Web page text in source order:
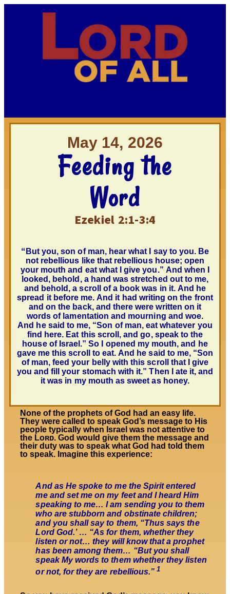
May 14, 2026
Feeding the
Word
Ezekiel 2:1-3:4
“ But you, son of man, hear what I say to you. Be
not rebellious like that rebellious house; open
your mouth and eat what I give you.” And when I
looked, behold, a hand was stretched out to me,
and behold, a scroll of a book was in it. And he
spread it before me. And it had writing on the front
and on the back, and there were written on it
words of lamentation and mourning and woe.
And he said to me, “Son of man, eat whatever you
find here. Eat this scroll, and go, speak to the
house of Israel.” So I opened my mouth, and he
gave me this scroll to eat. And he said to me, “Son
of man, feed your belly with this scroll that I give
you and fill your stomach with it.” Then I ate it, and
it was in my mouth as sweet as honey.
None of the prophets of God had an easy life.
They were called to speak God’s message to His
people typically when Israel was not attentive to
the Lᴏʀᴅ. God would give them the message and
their duty was to speak what God had told them
to speak. Imagine this experience:
And as He spoke to me the Spirit entered
me and set me on my feet and I heard Him
speaking to me… I am sending you to them
who are stubborn and obstinate children;
and you shall say to them, “Thus says the
Lord God.’ … “As for them, whether they
listen or not… they will know that a prophet
has been among them… “But you shall
speak My words to them whether they listen
or not, for they are rebellious.”1